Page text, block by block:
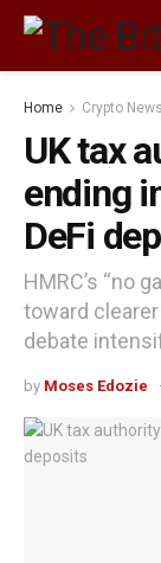
Home Crypto News
UK tax
ending
DeFi
HMRC’s “no
toward
debate
by Moses Edozie